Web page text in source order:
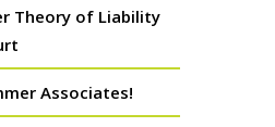
Theory of Liability
Associates!